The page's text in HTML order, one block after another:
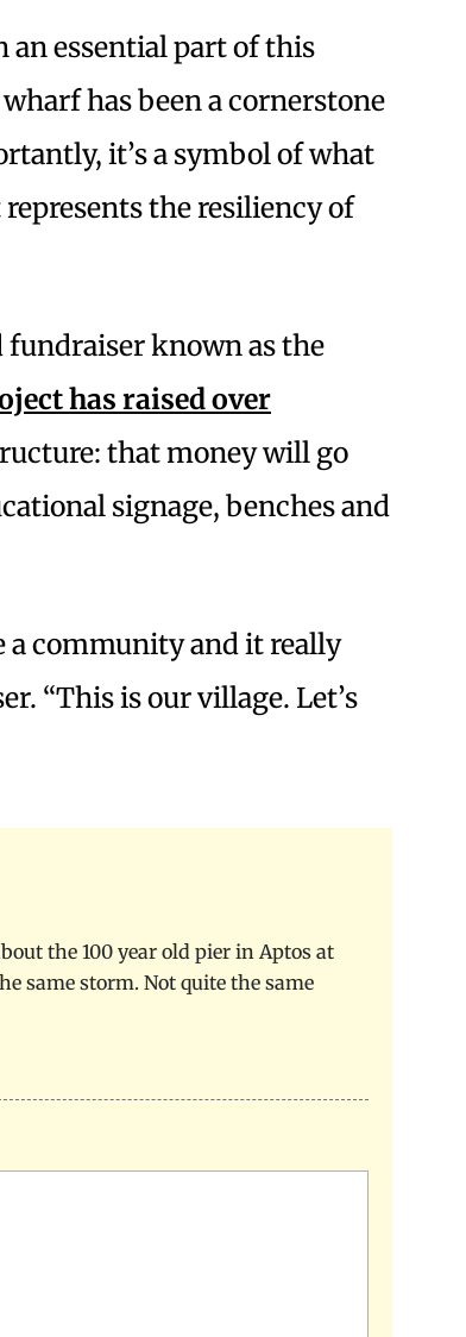
an essential part of this
has been a cornerstone
it’s a symbol of what
the resiliency of
known as the
has raised over
that money will go
signage, benches and
a community and it really
“This is our village. Let’s
the 100 year old pier in Aptos at
same storm. Not quite the same